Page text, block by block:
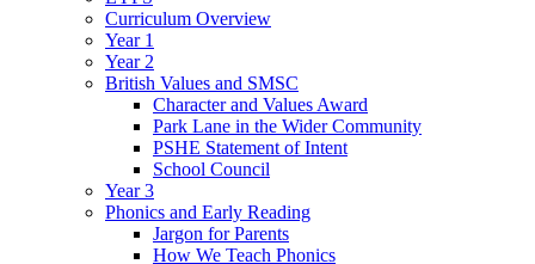
Curriculum Overview
Year 1
Year 2
British Values and SMSC
Character and Values Award
Park Lane in the Wider Community
PSHE Statement of Intent
School Council
Year 3
Phonics and Early Reading
Jargon for Parents
How We Teach Phonics